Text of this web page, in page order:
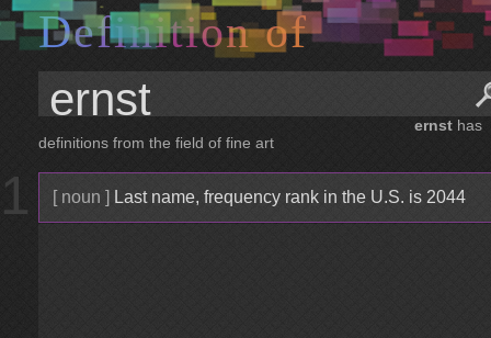
Definition of
ernsthas
definitions from the field of fine art
1 [ noun ] Last name, frequency rank in the U.S. is 2044